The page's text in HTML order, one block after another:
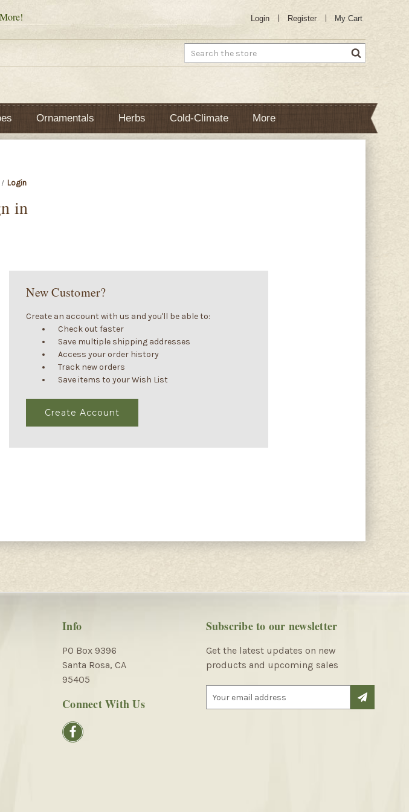
Login Register My Cart
Search
Ornamentals Herbs Cold-Climate More
Login
in
New Customer?
Create an account with us and you'll be able to:
Check out faster
Save multiple shipping addresses
Access your order history
Track new orders
Save items to your Wish List
Create Account
Info
PO Box 9396
Santa Rosa, CA
95405
Connect With Us
Subscribe to our newsletter
Get the latest updates on new
products and upcoming sales